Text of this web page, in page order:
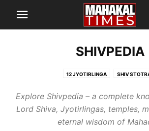
SHIVPEDIA
12 JYOTIRLINGA SHIV
Explore Shivpedia – a complete
Lord Shiva, Jyotirlingas, temples,
eternal wisdom of